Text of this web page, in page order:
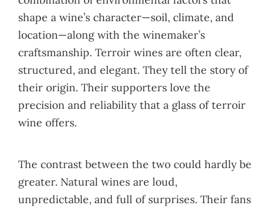
shape a wine’s character—soil, climate, and
location—along with the winemaker’s
craftsmanship. Terroir wines are often clear,
structured, and elegant. They tell the story of
their origin. Their supporters love the
precision and reliability that a glass of terroir
wine offers.
The contrast between the two could hardly be
greater. Natural wines are loud,
unpredictable, and full of surprises. Their fans